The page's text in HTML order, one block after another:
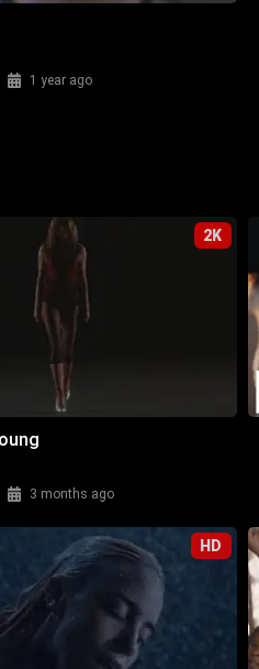
1 year ago
2K
3 months ago
HD